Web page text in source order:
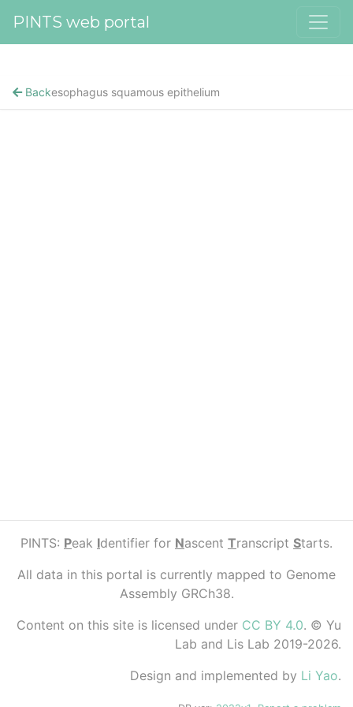
PINTS web portal
Backesophagus squamous epithelium
PINTS: Peak Identifier for Nascent Transcript Starts.
All data in this portal is currently mapped to Genome
Assembly GRCh38.
Content on this site is licensed under CC BY 4.0. © Yu
Lab and Lis Lab 2019-2026.
Design and implemented by Li Yao.